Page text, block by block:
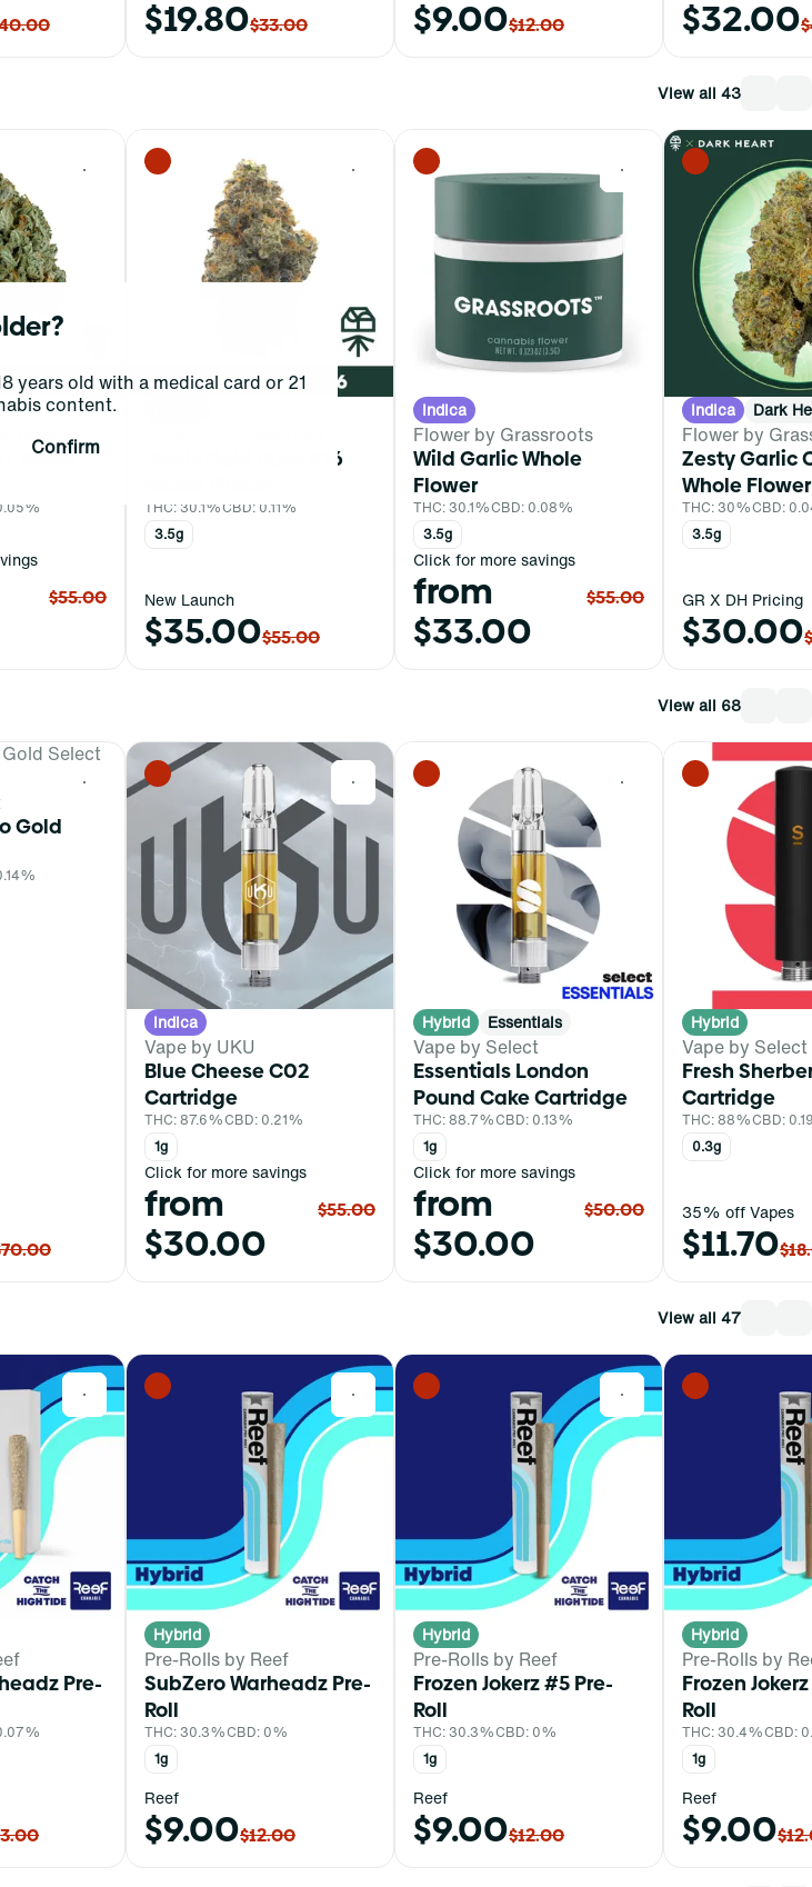
$19.80$33.00 $9.00$12.00 $32.00
View all 43
0
Whole
$55.00
0
Garlic Gold Rush #16
THC: 30.1%CBD: 0.11%
3.5g
New Launch
$35.00$55.00
0
Indica
Flower by Grassroots
Wild Garlic Whole
Flower
THC: 30.1%CBD: 0.08%
3.5g
Click for more savings
from
$33.00
$55.00
Indica Dark
Flower by
Zesty Garlic
Whole Flower
THC: 30%CBD:
3.5g
GR X DH Pricing
$30.00
View all 68
0
Gold
0
Indica
Vape by UKU
Blue Cheese C02
Cartridge
THC: 87.6%CBD: 0.21%
1g
Click for more savings
from
$30.00
$55.00
0
Hybrid Essentials
Vape by Select
Essentials London
Pound Cake Cartridge
THC: 88.7%CBD: 0.13%
1g
Click for more savings
from
$30.00
$50.00
Hybrid
Vape by Select
Fresh
Cartridge
THC: 88%CBD:
0.3g
35% off Vapes
$11.70
View all 47
0
Pre-
0
Hybrid
Pre-Rolls by Reef
SubZero Warheadz Pre-
Roll
THC: 30.3%CBD: 0%
1g
Reef
$9.00$12.00
0
Hybrid
Pre-Rolls by Reef
Frozen Jokerz #5 Pre-
Roll
THC: 30.3%CBD: 0%
1g
Reef
$9.00$12.00
Hybrid
Pre-Rolls by
Frozen
Roll
THC: 30.4%CBD:
1g
Reef
$9.00
years old with a medical card or 21
content.
Confirm